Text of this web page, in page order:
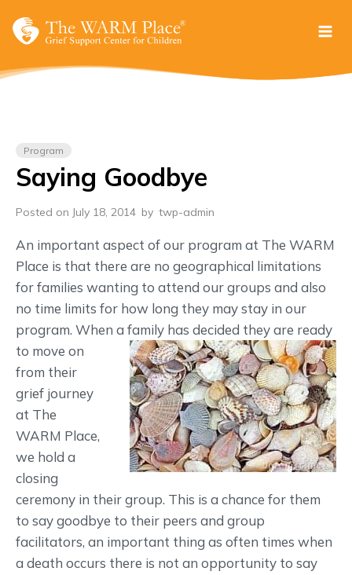
Program
Saying Goodbye
Posted on July 18, 2014 by twp-admin
An important aspect of our program at The WARM
Place is that there are no geographical limitations
for families wanting to attend our groups and also
no time limits for how long they may stay in our
program. When afamily has decided they are ready
to move on
from their
grief journey
at The
WARM Place,
we hold a
closing
ceremony in their group. This is a chance for them
to say goodbye to their peers and group
facilitators, an important thing as often times when
a death occurs there is not an opportunity to say